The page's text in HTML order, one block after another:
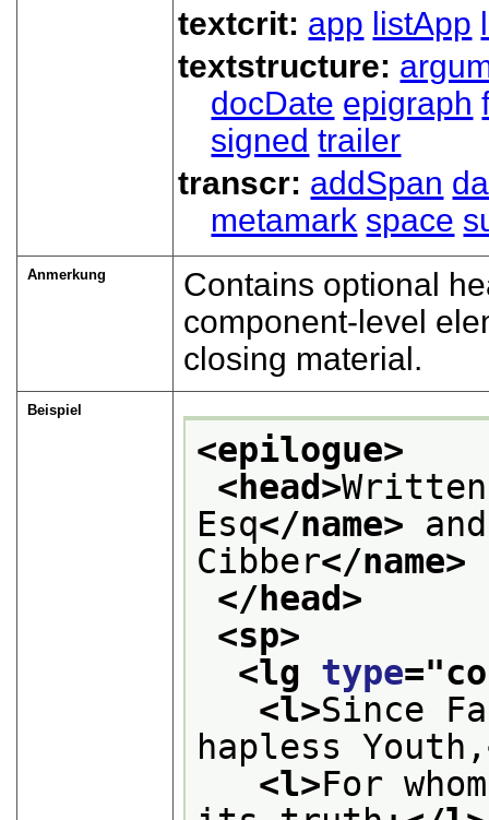
textcrit: app listApp
textstructure:
docDate epigraph
signed trailer
transcr: addSpan
metamark space
Anmerkung
Contains optional
component-level
closing material.
Beispiel
<epilogue>
<head>
Esq</name>
Cibber</name>
</head>
<sp>
<lg type="
<l>Since
hapless Youth,
<l>For